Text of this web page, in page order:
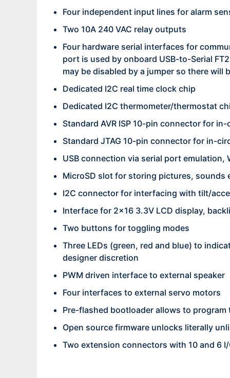
Four independent input lines for alarm
Two 10A 240 VAC relay outputs
Four hardware serial interfaces for
port is used by onboard USB-to-Serial
may be disabled by a jumper so there
Dedicated I2C real time clock chip
Dedicated I2C thermometer/thermostat
Standard AVR ISP 10-pin connector for
Standard JTAG 10-pin connector for in-
USB connection via serial port
MicroSD slot for storing pictures, sounds
I2C connector for interfacing with tilt/
Interface for 2×16 3.3V LCD display,
Two buttons for toggling modes
Three LEDs (green, red and blue) to
designer discretion
PWM driven interface to external speaker
Four interfaces to external servo motors
Pre-flashed bootloader allows to program
Open source firmware unlocks literally
Two extension connectors with 10 and 6